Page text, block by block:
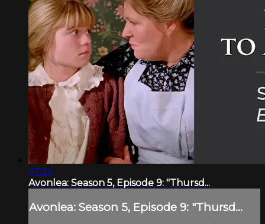
47:24
Avonlea: Season 5, Episode 9: "Thursd...
Avonlea: Season 5, Episode 9: "Thursd...